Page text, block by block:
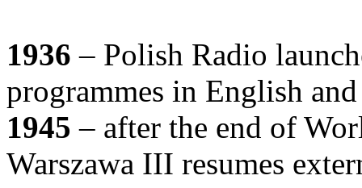
1936 – Polish Radio
programmes in English
1945 – after the end of
Warszawa III resumes